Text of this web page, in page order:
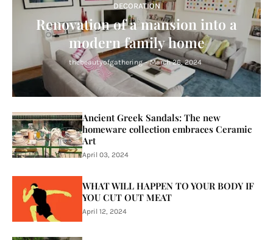
DECORATION
Renovation of a mansion into a
modern family home
thebeautyofgathering - March 26, 2024
Ancient Greek Sandals: The new
homeware collection embraces Ceramic
Art
April 03, 2024
WHAT WILL HAPPEN TO YOUR BODY IF
YOU CUT OUT MEAT
April 12, 2024